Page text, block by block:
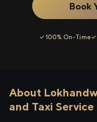
Book
✓ 100% On-Time✓
About
and Taxi Service